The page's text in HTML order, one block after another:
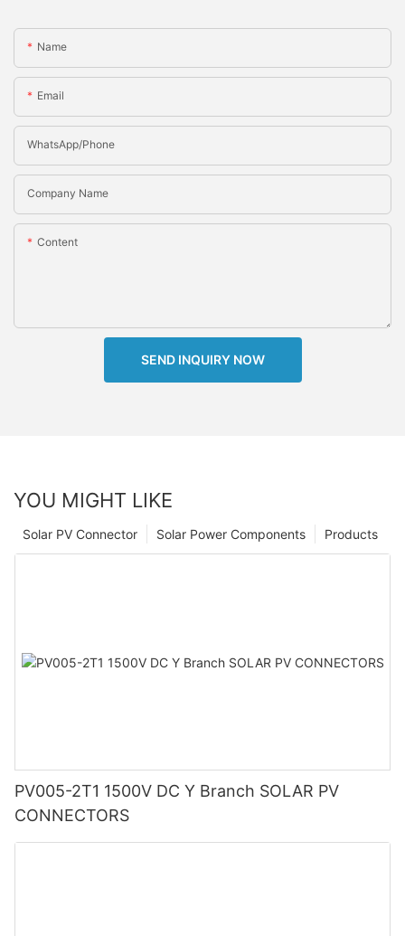
Name
Email
WhatsApp/Phone
Company Name
Content
SEND INQUIRY NOW
YOU MIGHT LIKE
Products
Solar Power Components
Solar PV Connector
PV005-2T1 1500V DC Y Branch SOLAR PV
CONNECTORS